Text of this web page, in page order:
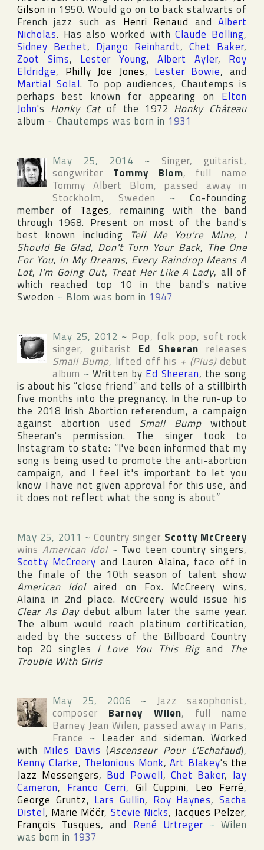
Gilson in 1950. Would go on to back stalwarts of
French jazz such as Henri Renaud andAlbert
Nicholas. Has also worked withClaude Bolling,
Sidney Bechet, Django Reinhardt, Chet Baker,
Zoot Sims, Lester Young, Albert Ayler, Roy
Eldridge, Philly Joe Jones, Lester Bowie, and
Martial Solal. To pop audiences, Chautemps is
perhaps best known for appearing on Elton
John's Honky Catof the 1972 Honky Château
album ~ Chautemps was born in 1931
May 25, 2014 ~ Singer, guitarist,
songwriter Tommy Blom, full name
Tommy Albert Blom, passed away in
Stockholm, Sweden ~ Co-founding
member of Tages, remaining with the band
through 1968. Present on most of the band's
best known including
Tell Me You're Mine, I
Should Be Glad, Don't Turn Your Back, The One
For You, In My Dreams, Every Raindrop Means A
Lot, I'm Going Out, Treat Her Like A Lady, all of
which reached top 10 in the band's native
Sweden ~ Blom was born in 1947
May 25, 2012 ~ Pop, folk pop, soft rock
singer, guitarist Ed Sheeran releases
Small Bump, lifted off his + (Plus)debut
album ~Written by Ed Sheeran, the song
is about his “close friend” and tells of a stillbirth
five months into the pregnancy. In the run-up to
the 2018 Irish Abortion referendum, a campaign
against abortion used Small Bump without
Sheeran's permission. The singer took to
Instagram to state: “I've been informed that my
song is being used to promote the anti-abortion
campaign, and I feel it's important to let you
know I have not given approval for this use, and
it does not reflect what the song is about”
May 25, 2011 ~Country singer Scotty McCreery
wins American Idol~ Two teen country singers,
Scotty McCreery and Lauren Alaina, face off in
the finale of the 10th season of talent show
American Idolaired on Fox. McCreery wins,
Alaina in 2nd place. McCreery would issue his
Clear As Daydebut album later the same year.
The album would reach platinum certification,
aided by the success of the Billboard Country
top 20 singles I Love You This Bigand
The
Trouble With Girls
May 25, 2006 ~ Jazz saxophonist,
composer Barney Wilen, full name
Barney Jean Wilen, passed away in Paris,
France ~ Leader and sideman. Worked
with Miles Davis (Ascenseur Pour L'Echafaud),
Kenny Clarke, Thelonious Monk, Art Blakey's the
Jazz Messengers, Bud Powell, Chet Baker,Jay
Cameron, Franco Cerri, Gil Cuppini, Leo Ferré,
George Gruntz, Lars Gullin, Roy Haynes,Sacha
Distel, Marie Möör, Stevie Nicks, Jacques Pelzer,
François Tusques, and René Urtreger~Wilen
was born in 1937